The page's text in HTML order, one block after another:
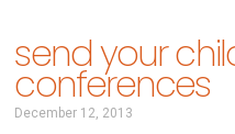
send your
conferences
December 12, 2013